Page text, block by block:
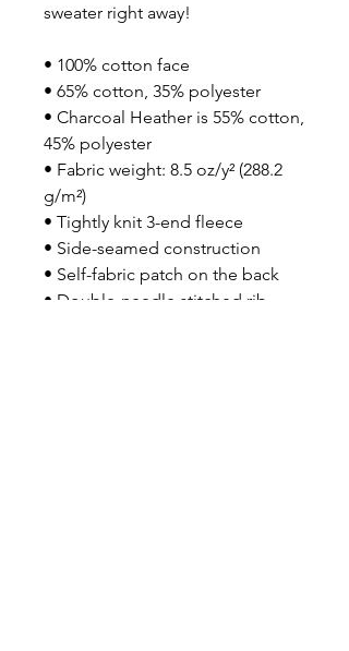
sweater right away!
• 100% cotton face
• 65% cotton, 35% polyester
• Charcoal Heather is 55% cotton,
45% polyester
• Fabric weight: 8.5 oz/y² (288.2
g/m²)
• Tightly knit 3-end fleece
• Side-seamed construction
• Self-fabric patch on the back
• Double-needle stitched rib